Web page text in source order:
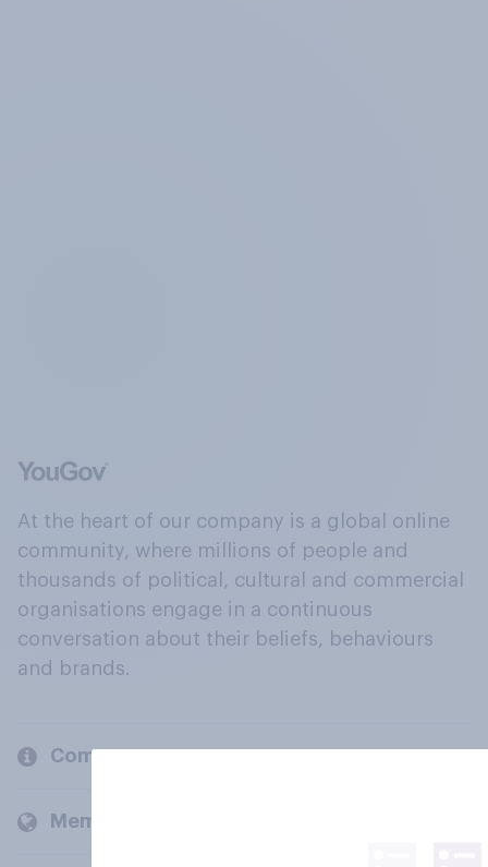
At the heart of our company is a global online
community, where millions of people and
thousands of political, cultural and commercial
organisations engage in a continuous
conversation about their beliefs, behaviours
and brands.
Company
Members and clients